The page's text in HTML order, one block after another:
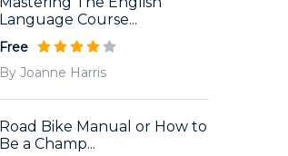
Language Course...
Free
By Joanne Harris
Road Bike Manual or How to
Be a Champ...